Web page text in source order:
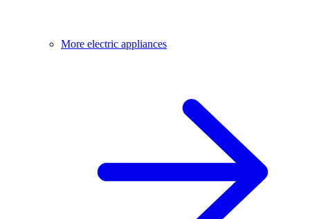
More electric appliances